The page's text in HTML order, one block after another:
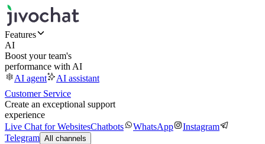
Features
AI
Boost your team's
performance with AI
AI agent
AI assistant
Customer Service
Create an exceptional support
experience
Live Chat for WebsitesChatbots WhatsApp
Instagram
Telegram All channels